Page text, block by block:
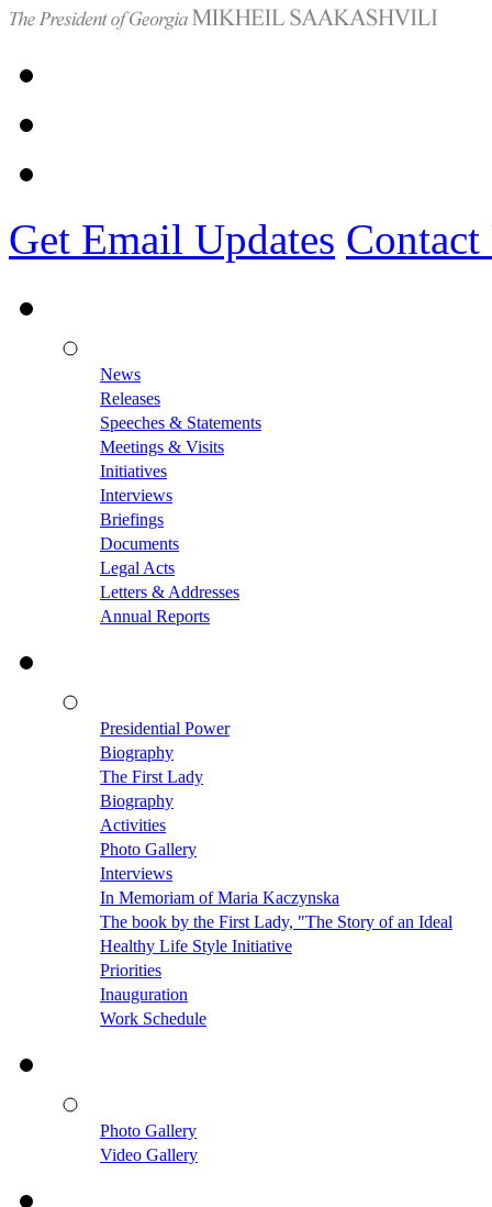
Get Email Updates Contact
News
Releases
Speeches & Statements
Meetings & Visits
Initiatives
Interviews
Briefings
Documents
Legal Acts
Letters & Addresses
Annual Reports
Presidential Power
Biography
The First Lady
Biography
Activities
Photo Gallery
Interviews
In Memoriam of Maria Kaczynska
The book by the First Lady, "The Story of an Ideal
Healthy Life Style Initiative
Priorities
Inauguration
Work Schedule
Photo Gallery
Video Gallery